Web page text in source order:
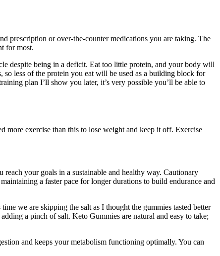
prescription or over-the-counter medications you are taking. The
for most.
despite being in a deficit. Eat too little protein, and your body will
so less of the protein you eat will be used as a building block for
plan I’ll show you later, it’s very possible you’ll be able to
more exercise than this to lose weight and keep it off. Exercise
your goals in a sustainable and healthy way. Cautionary
a faster pace for longer durations to build endurance and
we are skipping the salt as I thought the gummies tasted better
a pinch of salt. Keto Gummies are natural and easy to take;
and keeps your metabolism functioning optimally. You can